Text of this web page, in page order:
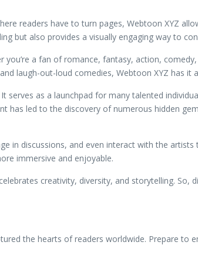
readers have to turn pages, Webtoon XYZ
but also provides a visually engaging way to
a fan of romance, fantasy, action,
laugh-out-loud comedies, Webtoon XYZ has it
as a launchpad for many talented
has led to the discovery of numerous hidden
in discussions, and even interact with the artists
immersive and enjoyable.
creativity, diversity, and storytelling. So,
the hearts of readers worldwide. Prepare to